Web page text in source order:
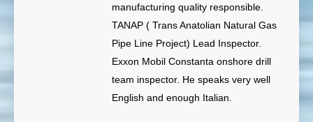
manufacturing quality responsible.
TANAP ( Trans Anatolian Natural Gas
Pipe Line Project) Lead Inspector.
Exxon Mobil Constanta onshore drill
team inspector. He speaks very well
English and enough Italian.